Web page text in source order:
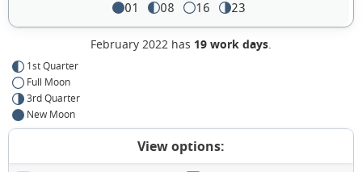
01 08 16 23
February 2022 has 19 work days.
1st Quarter
Full Moon
3rd Quarter
New Moon
View options: